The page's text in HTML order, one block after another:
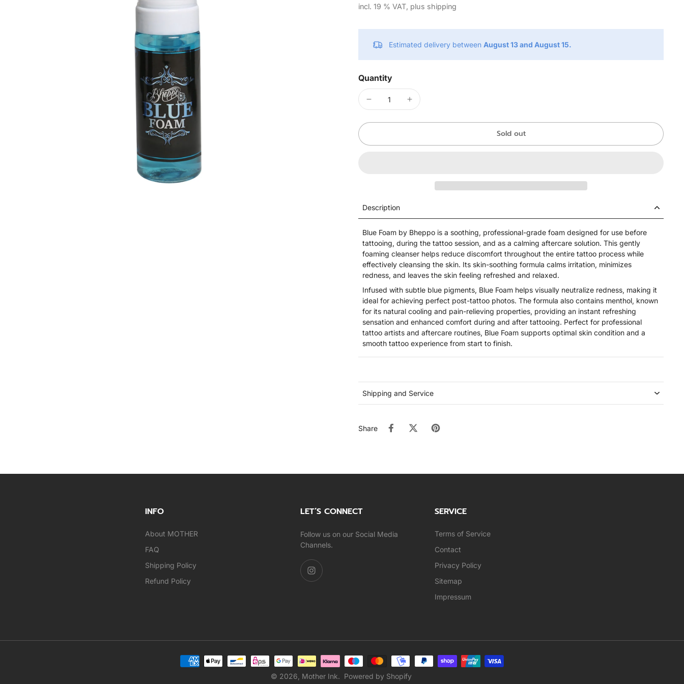
incl. 19 % VAT, plus shipping
Estimated delivery between August 13 and August 15.
Quantity
Sold out
Description
Blue Foam by Bheppo is a soothing, professional-grade foam designed for use before
tattooing, during the tattoo session, and as a calming aftercare solution. This gently
foaming cleanser helps reduce discomfort throughout the entire tattoo process while
effectively cleansing the skin. Its skin-soothing formula calms irritation, minimizes
redness, and leaves the skin feeling refreshed and relaxed.
Infused with subtle blue pigments, Blue Foam helps visually neutralize redness, making it
ideal for achieving perfect post-tattoo photos. The formula also contains menthol, known
for its natural cooling and pain-relieving properties, providing an instant refreshing
sensation and enhanced comfort during and after tattooing. Perfect for professional
tattoo artists and aftercare routines, Blue Foam supports optimal skin condition and a
smooth tattoo experience from start to finish.
Shipping and Service
Share
INFO
About MOTHER
FAQ
Shipping Policy
Refund Policy
LET’S CONNECT
Follow us on our Social Media
Channels.
SERVICE
Terms of Service
Contact
Privacy Policy
Sitemap
Impressum
© 2026, Mother Ink. Powered by Shopify